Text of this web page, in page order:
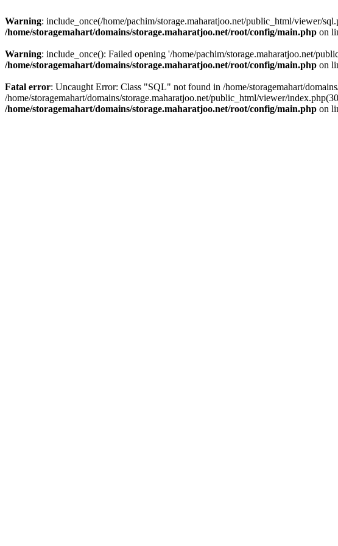
Warning: include_once(/home/pachim/storage.maharatjoo.net/public_html/viewer/
/home/storagemahart/domains/storage.maharatjoo.net/root/config/main.php on
Warning: include_once(): Failed opening '/home/pachim/storage.maharatjoo.net/
/home/storagemahart/domains/storage.maharatjoo.net/root/config/main.php on
Fatal error: Uncaught Error: Class "SQL" not found in /home/storagemahart/
/home/storagemahart/domains/storage.maharatjoo.net/public_html/viewer/
/home/storagemahart/domains/storage.maharatjoo.net/root/config/main.php on